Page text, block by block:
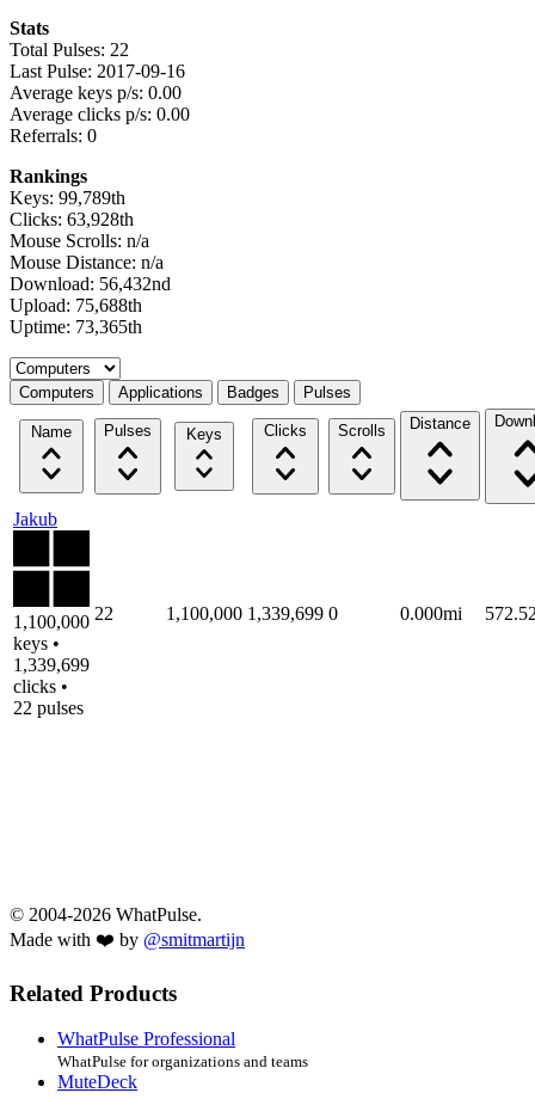
Stats
Total Pulses: 22
Last Pulse: 2017-09-16
Average keys p/s: 0.00
Average clicks p/s: 0.00
Referrals: 0
Rankings
Keys: 99,789th
Clicks: 63,928th
Mouse Scrolls: n/a
Mouse Distance: n/a
Download: 56,432nd
Upload: 75,688th
Uptime: 73,365th
Select a tab
Computers Applications Badges Pulses
Name Pulses Keys Clicks Scrolls Distance
Jakub
1,100,000
keys •
1,339,699
clicks •
22 pulses
22 1,100,000 1,339,699 0 0.000mi
© 2004-2026 WhatPulse.
Made with ❤️ by @smitmartijn
Related Products
WhatPulse Professional
WhatPulse for organizations and teams
MuteDeck